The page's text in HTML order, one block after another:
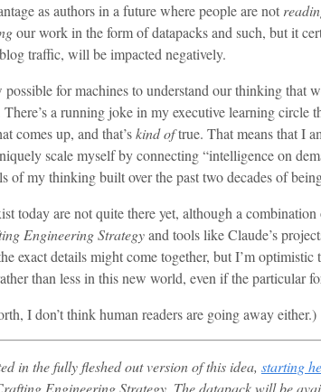
as authors in a future where people are not
our work in the form of datapacks and such, but it
traffic, will be impacted negatively.
possible for machines to understand our thinking that
a running joke in my executive learning circle
comes up, and that’skind oftrue. That means that I
scale myself by connecting “intelligence on
of my thinking built over the past two decades of
today are not quite there yet, although a
Engineering Strategyand tools like Claude’s
exact details might come together, but I’m
than less in this new world, even if the particular
I don’t think human readers are going away either.)
in the fully fleshed out version of this idea, starting
Engineering Strategy. The datapack will be